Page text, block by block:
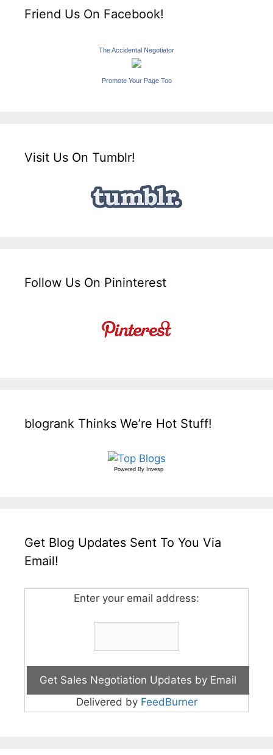
Friend Us On Facebook!
The Accidental Negotiator
Promote Your Page Too
Visit Us On Tumblr!
Follow Us On Pininterest
blogrank Thinks We’re Hot Stuff!
Powered By Invesp
Get Blog Updates Sent To You Via
Email!
Enter your email address:
Delivered by FeedBurner